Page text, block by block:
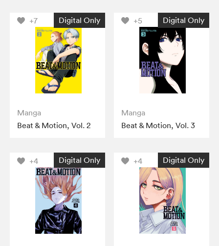
+7 Digital Only
Manga
Beat & Motion, Vol. 2
+5 Digital Only
Manga
Beat & Motion, Vol. 3
+4 Digital Only +4 Digital Only